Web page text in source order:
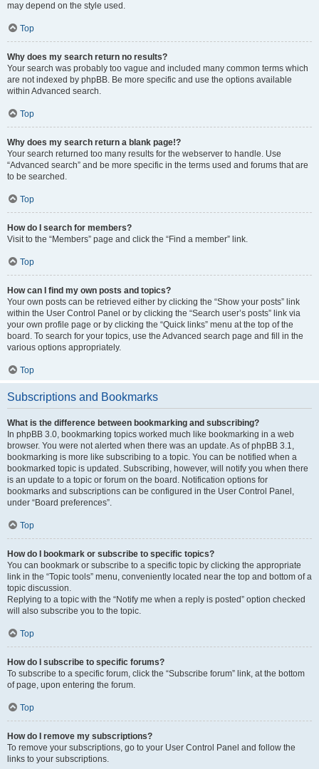
may depend on the style used.
Top
Why does my search return no results?
Your search was probably too vague and included many common terms which
are not indexed by phpBB. Be more specific and use the options available
within Advanced search.
Top
Why does my search return a blank page!?
Your search returned too many results for the webserver to handle. Use
“Advanced search” and be more specific in the terms used and forums that are
to be searched.
Top
How do I search for members?
Visit to the “Members” page and click the “Find a member” link.
Top
How can I find my own posts and topics?
Your own posts can be retrieved either by clicking the “Show your posts” link
within the User Control Panel or by clicking the “Search user’s posts” link via
your own profile page or by clicking the “Quick links” menu at the top of the
board. To search for your topics, use the Advanced search page and fill in the
various options appropriately.
Top
Subscriptions and Bookmarks
What is the difference between bookmarking and subscribing?
In phpBB 3.0, bookmarking topics worked much like bookmarking in a web
browser. You were not alerted when there was an update. As of phpBB 3.1,
bookmarking is more like subscribing to a topic. You can be notified when a
bookmarked topic is updated. Subscribing, however, will notify you when there
is an update to a topic or forum on the board. Notification options for
bookmarks and subscriptions can be configured in the User Control Panel,
under “Board preferences”.
Top
How do I bookmark or subscribe to specific topics?
You can bookmark or subscribe to a specific topic by clicking the appropriate
link in the “Topic tools” menu, conveniently located near the top and bottom of a
topic discussion.
Replying to a topic with the “Notify me when a reply is posted” option checked
will also subscribe you to the topic.
Top
How do I subscribe to specific forums?
To subscribe to a specific forum, click the “Subscribe forum” link, at the bottom
of page, upon entering the forum.
Top
How do I remove my subscriptions?
To remove your subscriptions, go to your User Control Panel and follow the
links to your subscriptions.